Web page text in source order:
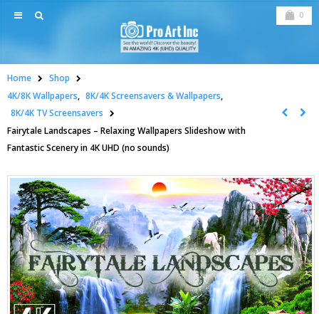
0
Home
Shop
4K/8K Wallpapers, 8K/4K Screensavers & Wallpapers,
8K/4K TV Screensavers
Fairytale Landscapes – Relaxing Wallpapers Slideshow with
Fantastic Scenery in 4K UHD (no sounds)